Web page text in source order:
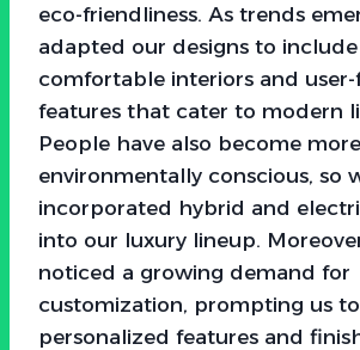
eco-friendliness. As trends
adapted our designs to
comfortable interiors and
features that cater to modern
People have also become more
environmentally conscious, so
incorporated hybrid and
into our luxury lineup.
noticed a growing demand for
customization, prompting us
personalized features and